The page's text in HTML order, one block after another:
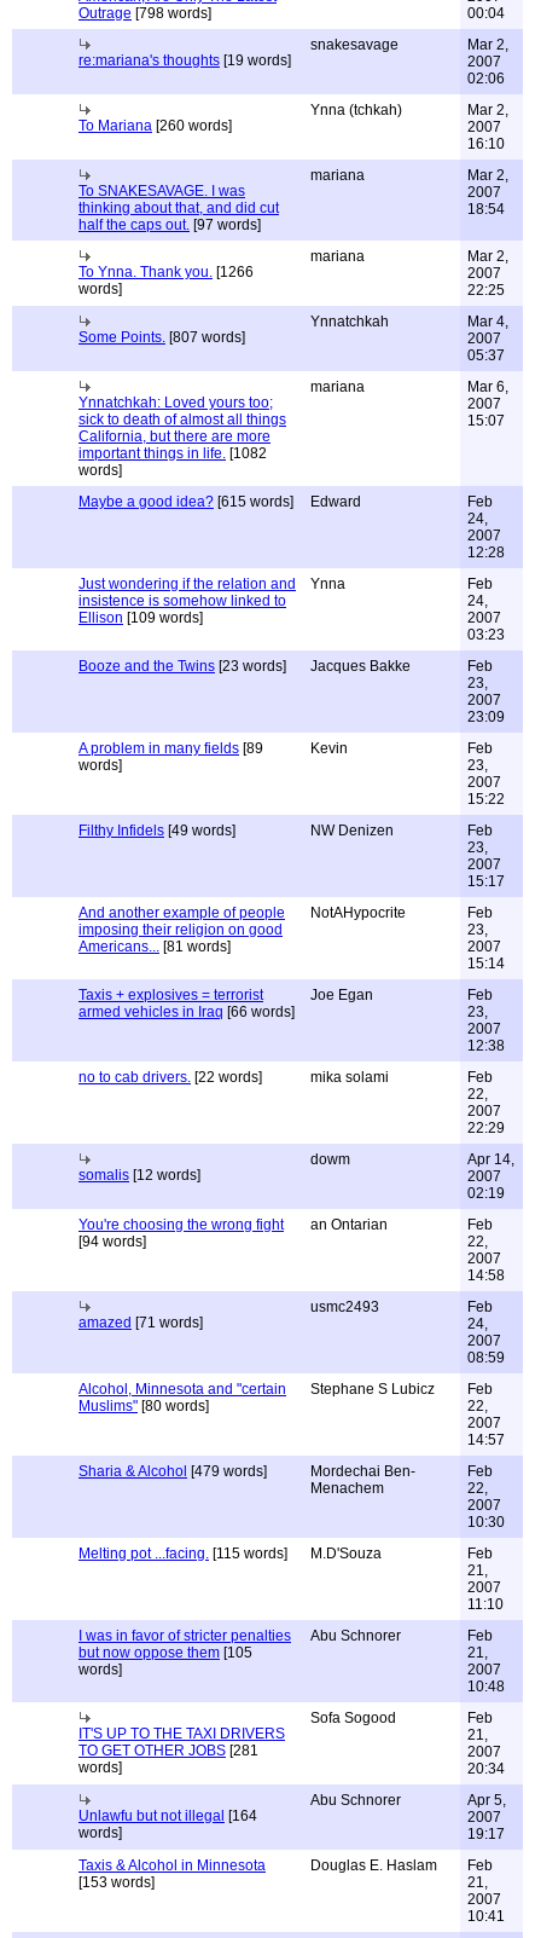
Outrage [798 words]
00:04
re:mariana's thoughts [19 words]
snakesavage
Mar 2,
2007
02:06
To Mariana [260 words]
Ynna (tchkah)
Mar 2,
2007
16:10
To SNAKESAVAGE. I was
thinking about that, and did cut
half the caps out. [97 words]
mariana
Mar 2,
2007
18:54
To Ynna. Thank you. [1266
words]
mariana
Mar 2,
2007
22:25
Some Points. [807 words]
Ynnatchkah
Mar 4,
2007
05:37
Ynnatchkah: Loved yours too;
sick to death of almost all things
California, but there are more
important things in life. [1082
words]
mariana
Mar 6,
2007
15:07
Maybe a good idea? [615 words] Edward
Feb
24,
2007
12:28
Just wondering if the relation and
insistence is somehow linked to
Ellison [109 words]
Ynna
Feb
24,
2007
03:23
Booze and the Twins [23 words] Jacques Bakke
Feb
23,
2007
23:09
A problem in many fields [89
words]
Kevin
Feb
23,
2007
15:22
Filthy Infidels [49 words] NW Denizen
Feb
23,
2007
15:17
And another example of people
imposing their religion on good
Americans... [81 words]
NotAHypocrite
Feb
23,
2007
15:14
Taxis + explosives = terrorist
armed vehicles in Iraq [66 words]
Joe Egan
Feb
23,
2007
12:38
no to cab drivers. [22 words] mika solami
Feb
22,
2007
22:29
somalis [12 words]
dowm
Apr 14,
2007
02:19
You're choosing the wrong fight
[94 words]
an Ontarian
Feb
22,
2007
14:58
amazed [71 words]
usmc2493
Feb
24,
2007
08:59
Alcohol, Minnesota and "certain
Muslims" [80 words]
Stephane S Lubicz
Feb
22,
2007
14:57
Sharia & Alcohol [479 words]
Mordechai Ben-
Menachem
Feb
22,
2007
10:30
Melting pot ...facing. [115 words] M.D'Souza
Feb
21,
2007
11:10
I was in favor of stricter penalties
but now oppose them [105
words]
Abu Schnorer
Feb
21,
2007
10:48
IT'S UP TO THE TAXI DRIVERS
TO GET OTHER JOBS [281
words]
Sofa Sogood
Feb
21,
2007
20:34
Unlawfu but not illegal [164
words]
Abu Schnorer
Apr 5,
2007
19:17
Taxis & Alcohol in Minnesota
[153 words]
Douglas E. Haslam
Feb
21,
2007
10:41